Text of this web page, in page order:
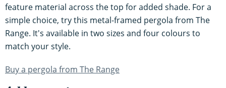
feature material across the top for added shade. For a
simple choice, try this metal-framed pergola from The
Range. It's available in two sizes and four colours to
match your style.
Buy a pergola from The Range